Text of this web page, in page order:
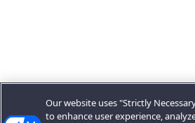
Our website uses "Strictly
to enhance user experience,